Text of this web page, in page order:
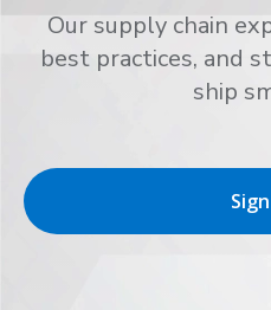
Our supply chain
best practices, and
ship